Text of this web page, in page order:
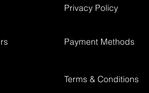
Privacy Policy
Payment Methods
Terms & Conditions